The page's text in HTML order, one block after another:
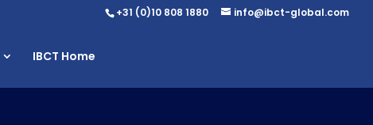
+31 (0)10 808 1880 info@ibct-global.com
IBCT Home